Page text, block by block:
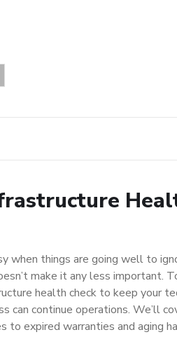
when things are going well to
make it any less important.
health check to keep your
can continue operations. We’ll
to expired warranties and aging